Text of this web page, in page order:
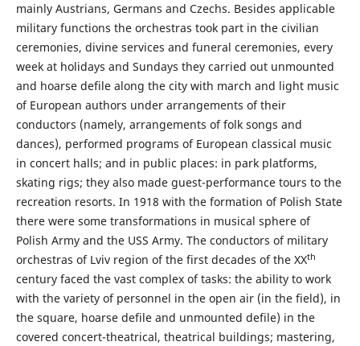
mainly Austrians, Germans and Czechs. Besides applicable
military functions the orchestras took part in the civilian
ceremonies, divine services and funeral ceremonies, every
week at holidays and Sundays they carried out unmounted
and hoarse defile along the city with march and light music
of European authors under arrangements of their
conductors (namely, arrangements of folk songs and
dances), performed programs of European classical music
in concert halls; and in public places: in park platforms,
skating rigs; they also made guest-performance tours to the
recreation resorts. In 1918 with the formation of Polish State
there were some transformations in musical sphere of
Polish Army and the USS Army. The conductors of military
orchestras of Lviv region of the first decades of the XXth
century faced the vast complex of tasks: the ability to work
with the variety of personnel in the open air (in the field), in
the square, hoarse defile and unmounted defile) in the
covered concert-theatrical, theatrical buildings; mastering,